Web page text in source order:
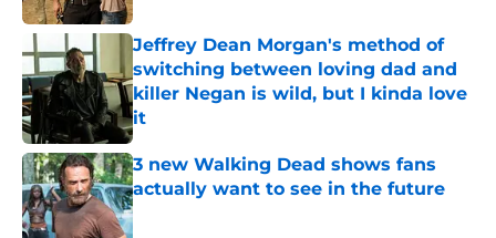
Jeffrey Dean Morgan's method of
switching between loving dad and
killer Negan is wild, but I kinda love
it
Published by on Invalid Date
3 new Walking Dead shows fans
actually want to see in the future
Published by on Invalid Date